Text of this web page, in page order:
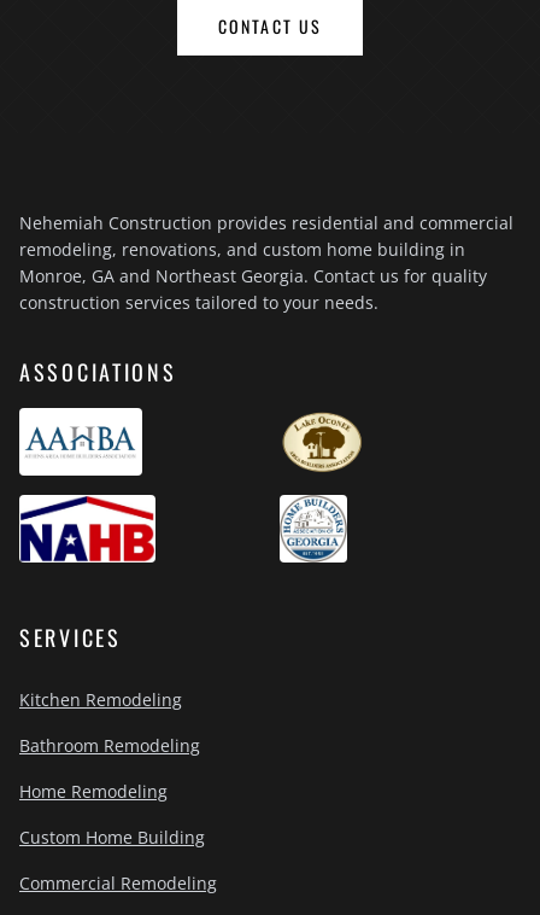
CONTACT US
Nehemiah Construction provides residential and commercial
remodeling, renovations, and custom home building in
Monroe, GA and Northeast Georgia. Contact us for quality
construction services tailored to your needs.
ASSOCIATIONS
SERVICES
Kitchen Remodeling
Bathroom Remodeling
Home Remodeling
Custom Home Building
Commercial Remodeling